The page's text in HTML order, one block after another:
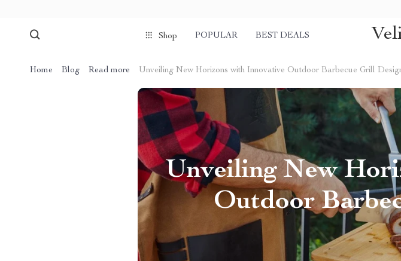
Shop POPULAR BEST DEALS
Home Blog Read more Unveiling New Horizons with Innovative Outdoor Barbecue Grill
Unveiling New
Outdoor